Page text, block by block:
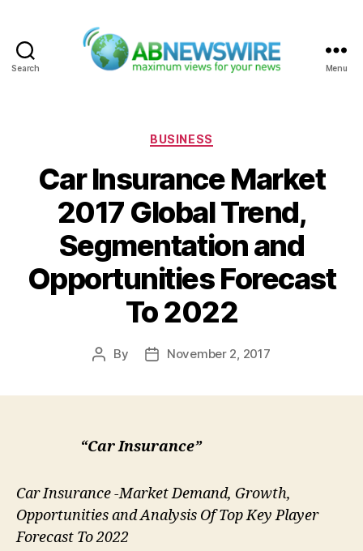
Search Menu
Categories
BUSINESS
Car Insurance Market
2017 Global Trend,
Segmentation and
Opportunities Forecast
To 2022
Post
By
PostNovember 2, 2017
“Car Insurance”
Car Insurance -Market Demand, Growth,
Opportunities and Analysis Of Top Key Player
Forecast To 2022